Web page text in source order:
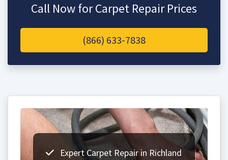
Call Now for Carpet Repair Prices
(866) 633-7838
Expert Carpet Repair in Richland